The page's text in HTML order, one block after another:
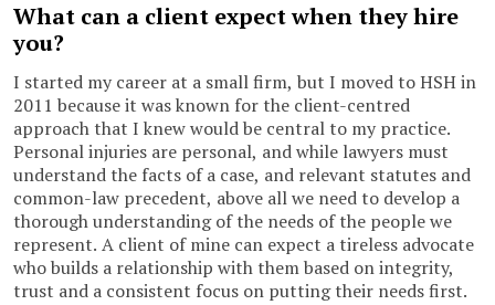
What can a client expect when they hire
you?
I started my career at a small firm, but I moved to HSH in
2011 because it was known for the client-centred
approach that I knew would be central to my practice.
Personal injuries are personal, and while lawyers must
understand the facts of a case, and relevant statutes and
common-law precedent, above all we need to develop a
thorough understanding of the needs of the people we
represent. A client of mine can expect a tireless advocate
who builds a relationship with them based on integrity,
trust and a consistent focus on putting their needs first.